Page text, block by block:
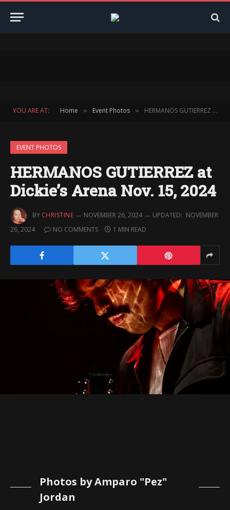
YOU ARE AT: Home » Event Photos » HERMANOS GUTIERREZ at Dickie’s Arena Nov. 15, 2024
EVENT PHOTOS
HERMANOS GUTIERREZ at
Dickie’s Arena Nov. 15, 2024
BY CHRISTINE NOVEMBER 26, 2024 UPDATED: NOVEMBER
26, 2024
NO COMMENTS 1 MIN READ
Photos by Amparo "Pez"
Jordan